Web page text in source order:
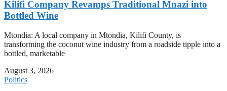
Kilifi Company Revamps Traditional Mnazi into
Bottled Wine
Mtondia: A local company in Mtondia, Kilifi County, is
transforming the coconut wine industry from a roadside tipple into a
bottled, marketable
August 3, 2026
Politics